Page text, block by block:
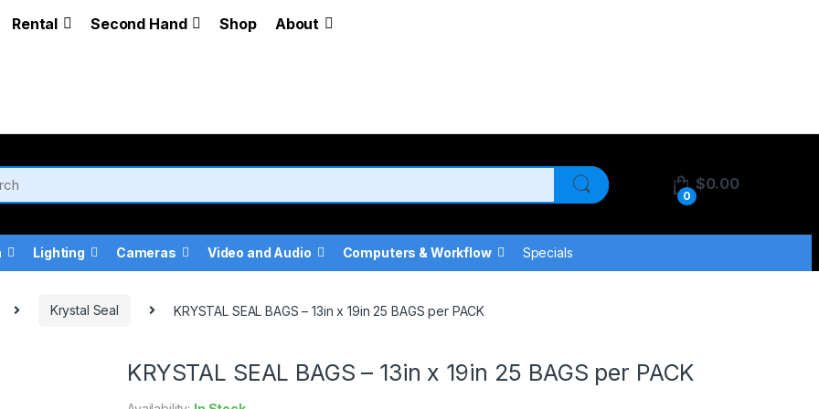
Rental Second Hand Shop About
0
$0.00
Lighting Cameras Video and Audio Computers & Workflow Specials
Krystal Seal KRYSTAL SEAL BAGS – 13in x 19in 25 BAGS per PACK
KRYSTAL SEAL BAGS – 13in x 19in 25 BAGS per PACK